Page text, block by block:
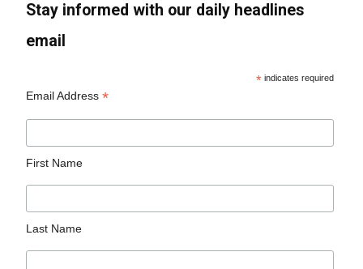
Stay informed with our daily headlines
email
* indicates required
Email Address*
First Name
Last Name